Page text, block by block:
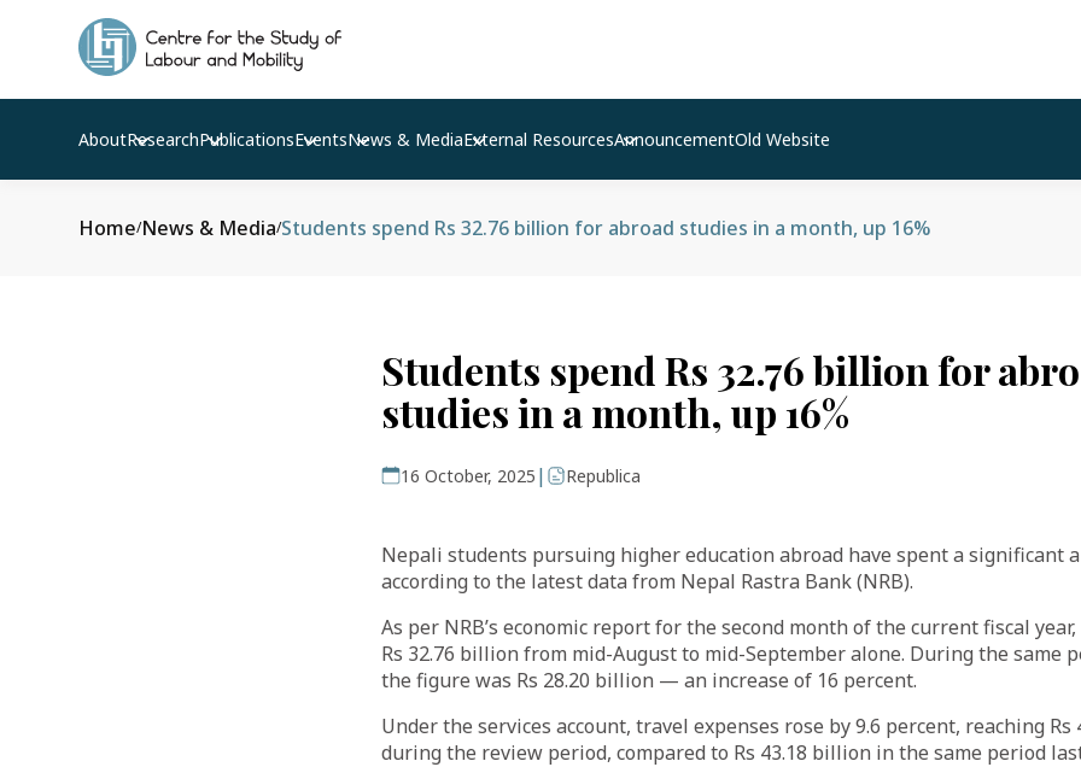
AboutResearchPublicationsEventsNews & MediaExternal ResourcesAnnouncementOld Website
Home/News & Media/Students spend Rs 32.76 billion for abroad studies in a month, up 16%
Students spend Rs 32.76 billion for
studies in a month, up 16%
16 October, 2025 | Republica
Nepali students pursuing higher education abroad have spent a significant
according to the latest data from Nepal Rastra Bank (NRB).
As per NRB’s economic report for the second month of the current fiscal
Rs 32.76 billion from mid-August to mid-September alone. During the same
the figure was Rs 28.20 billion — an increase of 16 percent.
Under the services account, travel expenses rose by 9.6 percent, reaching
during the review period, compared to Rs 43.18 billion in the same period